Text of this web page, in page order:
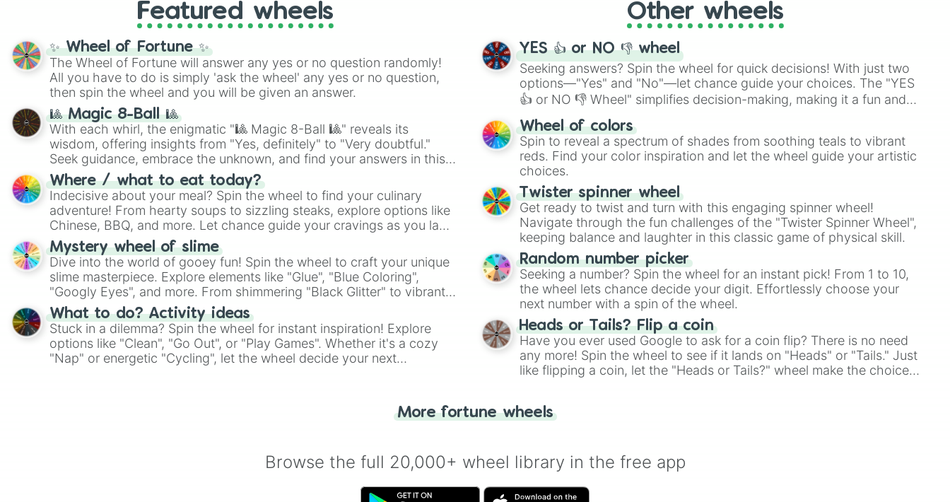
Islanders
Jets
Jumpers
Jackrabbits
Jesters
Jaguars
Kings
Knights
Lions
Leopards
Limestones
Lightning
Longhorns
Lone Stars
Lasers
Lightning Cats
Mavericks
Manglers
Mighty Ducks
Mighty Stallions
Missles
Mets
Nets
Nighthawks
Owls
Outlaws
Octopus
Oceans
Patriots
Penguins
), video games (Kratos,Doom Slayer
Skibidi Toilet multiverse.
Featured wheels
✨ Wheel of Fortune ✨
The Wheel of Fortune will answer any yes or no question randomly!
All you have to do is simply 'ask the wheel' any yes or no question,
then spin the wheel and you will be given an answer.
🎱 Magic 8-Ball 🎱
With each whirl, the enigmatic "🎱 Magic 8-Ball 🎱" reveals its
wisdom, offering insights from "Yes, definitely" to "Very doubtful."
Seek guidance, embrace the unknown, and find your answers in this
whimsical journey of chance.
Where / what to eat today?
Indecisive about your meal? Spin the wheel to find your culinary
adventure! From hearty soups to sizzling steaks, explore options like
Chinese, BBQ, and more. Let chance guide your cravings as you land
on choices such as sushi or a classic burger.
Mystery wheel of slime
Dive into the world of gooey fun! Spin the wheel to craft your unique
slime masterpiece. Explore elements like "Glue", "Blue Coloring",
"Googly Eyes", and more. From shimmering "Black Glitter" to vibrant
"Pink Coloring", each spin unveils a new ingredient.
What to do? Activity ideas
Stuck in a dilemma? Spin the wheel for instant inspiration! Explore
options like "Clean", "Go Out", or "Play Games". Whether it's a cozy
"Nap" or energetic "Cycling", let the wheel decide your next
Other wheels
YES 👍 or NO 👎 wheel
Seeking answers? Spin the wheel for quick decisions! With just two
options—"Yes" and "No"—let chance guide your choices. The "YES
👍 or NO 👎 Wheel" simplifies decision-making, making it a fun and
easy way to find your answer.
Wheel of colors
Spin to reveal a spectrum of shades from soothing teals to vibrant
reds. Find your color inspiration and let the wheel guide your artistic
choices.
Twister spinner wheel
Get ready to twist and turn with this engaging spinner wheel!
Navigate through the fun challenges of the "Twister Spinner Wheel",
keeping balance and laughter in this classic game of physical skill.
Random number picker
Seeking a number? Spin the wheel for an instant pick! From 1 to 10,
the wheel lets chance decide your digit. Effortlessly choose your
next number with a spin of the wheel.
Heads or Tails? Flip a coin
Have you ever used Google to ask for a coin flip? There is no need
any more! Spin the wheel to see if it lands on "Heads" or "Tails." Just
like flipping a coin, let the "Heads or Tails?" wheel make the choice
More fortune wheels
Browse the full 20,000+ wheel library in the free app